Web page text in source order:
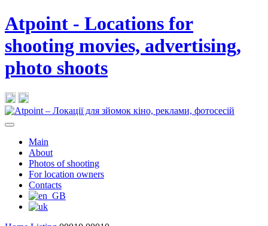
Atpoint - Locations for
shooting movies, advertising,
photo shoots
Main
About
Photos of shooting
For location owners
Contacts